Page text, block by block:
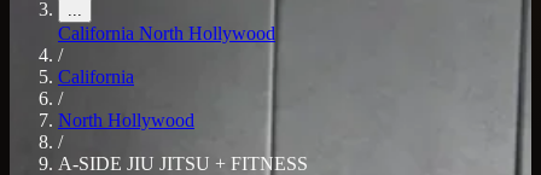
...
California North Hollywood
/
California
/
North Hollywood
/
A-SIDE JIU JITSU + FITNESS